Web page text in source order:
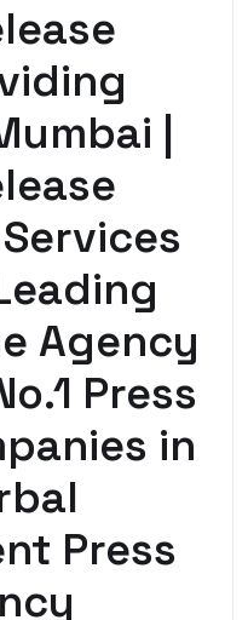
|
Agency
Press
in
Press